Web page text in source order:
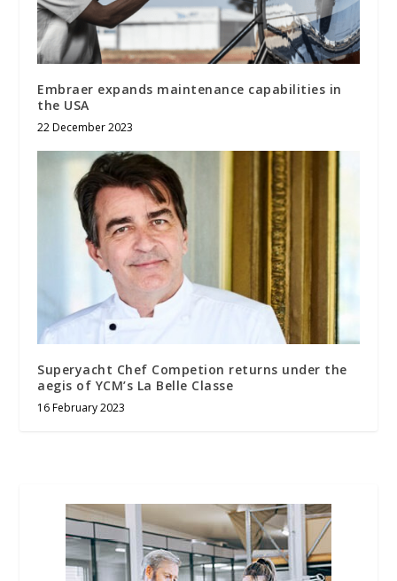
Embraer expands maintenance capabilities in
the USA
22 December 2023
Superyacht Chef Competion returns under the
aegis of YCM’s La Belle Classe
16 February 2023